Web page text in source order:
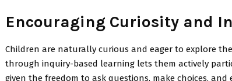
Encouraging Curiosity and
Children are naturally curious and eager to explore
through inquiry-based learning lets them actively
given the freedom to ask questions, make choices, and